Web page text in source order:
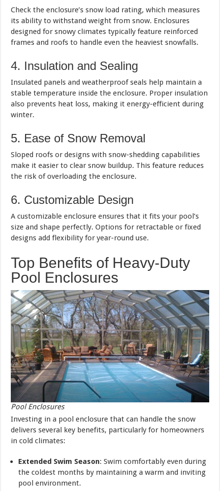
Check the enclosure’s snow load rating, which measures
its ability to withstand weight from snow. Enclosures
designed for snowy climates typically feature reinforced
frames and roofs to handle even the heaviest snowfalls.
4. Insulation and Sealing
Insulated panels and weatherproof seals help maintain a
stable temperature inside the enclosure. Proper insulation
also prevents heat loss, making it energy-efficient during
winter.
5. Ease of Snow Removal
Sloped roofs or designs with snow-shedding capabilities
make it easier to clear snow buildup. This feature reduces
the risk of overloading the enclosure.
6. Customizable Design
A customizable enclosure ensures that it fits your pool’s
size and shape perfectly. Options for retractable or fixed
designs add flexibility for year-round use.
Top Benefits of Heavy-Duty
Pool Enclosures
Pool Enclosures
Investing in a pool enclosure that can handle the snow
delivers several key benefits, particularly for homeowners
in cold climates:
Extended Swim Season: Swim comfortably even during
the coldest months by maintaining a warm and inviting
pool environment.